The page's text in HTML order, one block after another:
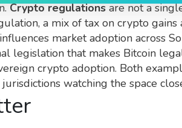
Crypto regulationsare not a
, a mix of tax on crypto
market adoption across
legislation that makes Bitcoin
crypto adoption. Both
watching the space